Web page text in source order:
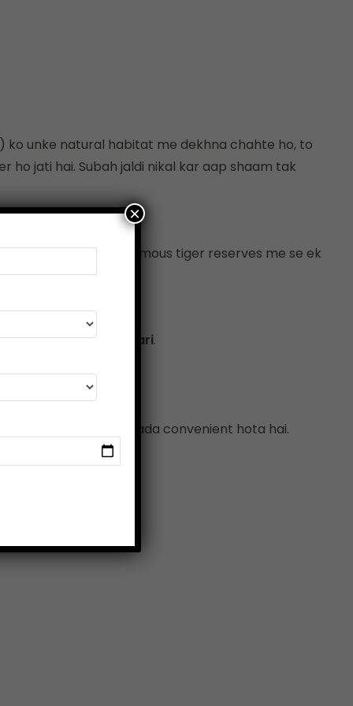
ko unke natural habitat me dekhna chahte ho, to
jati hai. Subah jaldi nikal kar aap shaam tak
Bharat ke sabse famous tiger reserves me se ek
dete hain.
aurCanter Safari.
wali safari lena zyada convenient hota hai.
×